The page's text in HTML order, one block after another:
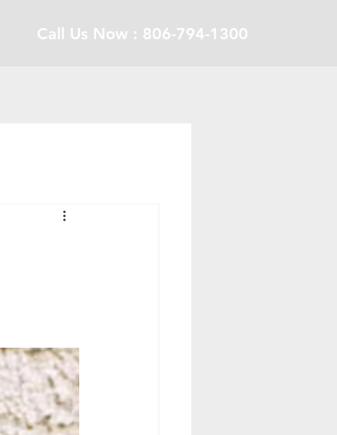
Call Us Now : 806-794-1300